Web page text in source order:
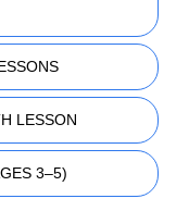
LESSON
3–5)